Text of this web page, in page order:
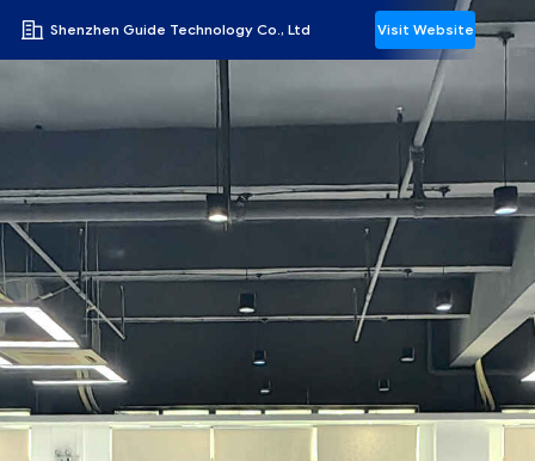
Shenzhen Guide Technology Co., Ltd Visit Website